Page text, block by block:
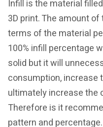
Infill is the material
3D print. The amount
terms of the material
100% infill percentage
solid but it will
consumption, increase
ultimately increase the
Therefore is it
pattern and